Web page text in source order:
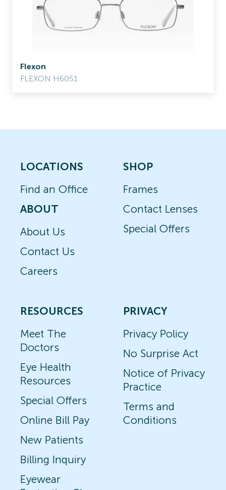
Flexon
FLEXON H6051
LOCATIONS
Find an Office
ABOUT
About Us
Contact Us
Careers
SHOP
Frames
Contact Lenses
Special Offers
RESOURCES
Meet The
Doctors
Eye Health
Resources
Special Offers
Online Bill Pay
New Patients
Billing Inquiry
Eyewear
PRIVACY
Privacy Policy
No Surprise Act
Notice of Privacy
Practice
Terms and
Conditions